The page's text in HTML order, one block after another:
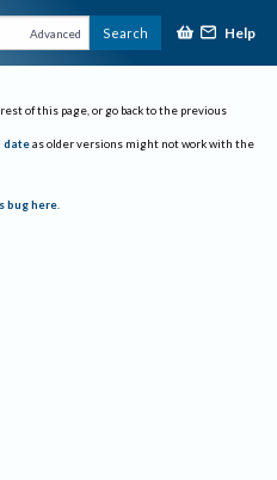
Advanced Search Help
of this page, or go back to the previous
date as older versions might not work with the
bug here.